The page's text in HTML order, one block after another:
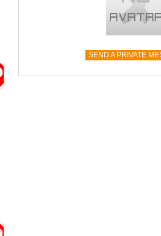
SEND A PRIVATE